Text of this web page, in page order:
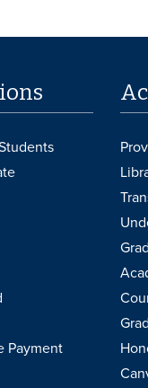
Payment